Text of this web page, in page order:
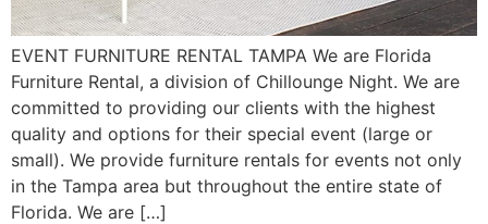
EVENT FURNITURE RENTAL TAMPA We are Florida
Furniture Rental, a division of Chillounge Night. We are
committed to providing our clients with the highest
quality and options for their special event (large or
small). We provide furniture rentals for events not only
in the Tampa area but throughout the entire state of
Florida. We are […]